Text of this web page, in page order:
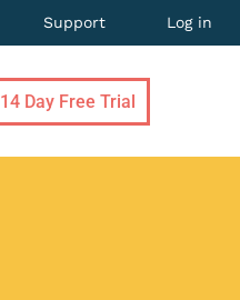
Support Log in
14 Day Free Trial